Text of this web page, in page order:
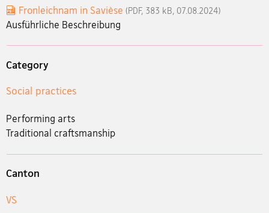
Fronleichnam in Savièse (PDF, 383 kB, 07.08.2024)
Ausführliche Beschreibung
Category
Social practices
Performing arts
Traditional craftsmanship
Canton
VS